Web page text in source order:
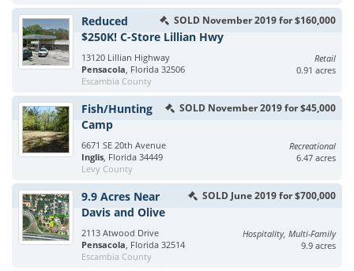
SOLD November 2019 for $160,000
Reduced
$250K! C-Store Lillian Hwy
13120 Lillian Highway
Pensacola, Florida 32506
Escambia County
Retail
0.91 acres
SOLD November 2019 for $45,000
Fish/Hunting
Camp
6671 SE 20th Avenue
Inglis, Florida 34449
Levy County
Recreational
6.47 acres
SOLD June 2019 for $700,000
9.9 Acres Near
Davis and Olive
2113 Atwood Drive
Pensacola, Florida 32514
Escambia County
Hospitality, Multi-Family
9.9 acres